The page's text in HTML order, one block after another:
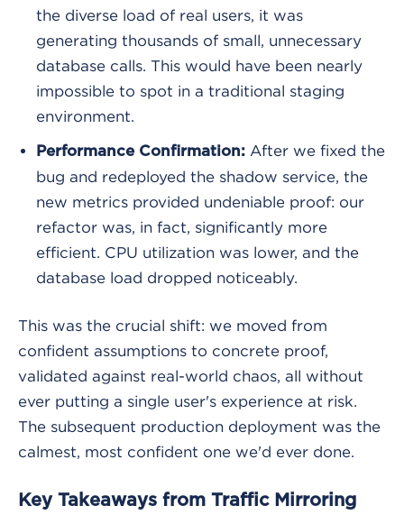
the diverse load of real users, it was
generating thousands of small, unnecessary
database calls. This would have been nearly
impossible to spot in a traditional staging
environment.
Performance Confirmation: After we fixed the
bug and redeployed the shadow service, the
new metrics provided undeniable proof: our
refactor was, in fact, significantly more
efficient. CPU utilization was lower, and the
database load dropped noticeably.
This was the crucial shift: we moved from
confident assumptions to concrete proof,
validated against real-world chaos, all without
ever putting a single user's experience at risk.
The subsequent production deployment was the
calmest, most confident one we'd ever done.
Key Takeaways from Traffic Mirroring